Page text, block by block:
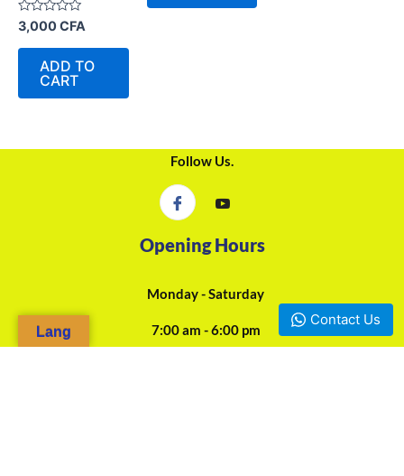
Rated
0
out
3,000CFA
ADD TO
CART
Follow Us.
Opening Hours
Monday - Saturday
7:00 am - 6:00 pm
Lang
Contact Us